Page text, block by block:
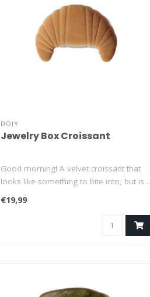
DOIY
Jewelry Box Croissant
Good morning! A velvet croissant that
looks like something to bite into, but is ..
€19,99